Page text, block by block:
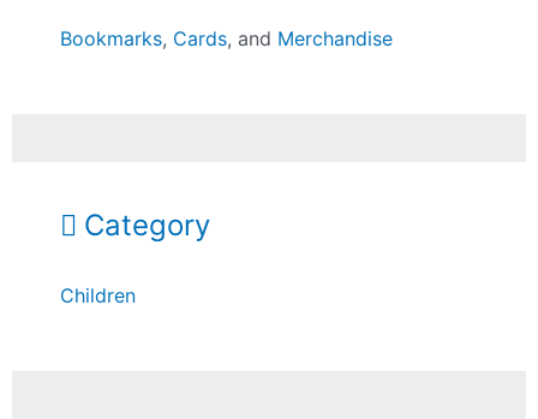
Bookmarks, Cards, and Merchandise
Category
Children